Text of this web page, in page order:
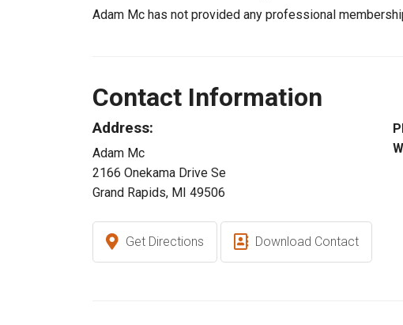
Adam Mc has not provided any professional
Contact Information
Address:
Adam Mc
2166 Onekama Drive Se
Grand Rapids, MI 49506
Get Directions Download Contact